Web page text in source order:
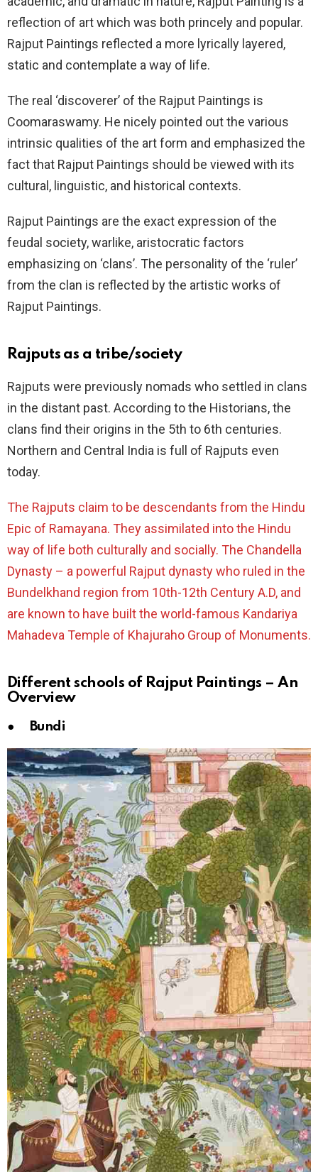
reflection of art which was both princely and popular.
Rajput Paintings reflected a more lyrically layered,
static and contemplate a way of life.
The real ‘discoverer’ of the Rajput Paintings is
Coomaraswamy. He nicely pointed out the various
intrinsic qualities of the art form and emphasized the
fact that Rajput Paintings should be viewed with its
cultural, linguistic, and historical contexts.
Rajput Paintings are the exact expression of the
feudal society, warlike, aristocratic factors
emphasizing on ‘clans’. The personality of the ‘ruler’
from the clan is reflected by the artistic works of
Rajput Paintings.
Rajputs as a tribe/society
Rajputs were previously nomads who settled in clans
in the distant past. According to the Historians, the
clans find their origins in the 5th to 6th centuries.
Northern and Central India is full of Rajputs even
today.
The Rajputs claim to be descendants from the Hindu
Epic of Ramayana. They assimilated into the Hindu
way of life both culturally and socially. The Chandella
Dynasty – a powerful Rajput dynasty who ruled in the
Bundelkhand region from 10th-12th Century A.D, and
are known to have built the world-famous Kandariya
Mahadeva Temple of Khajuraho Group of Monuments.
Different schools of Rajput Paintings – An
Overview
● Bundi